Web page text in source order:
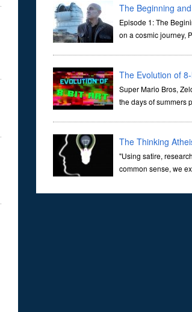
daylight, sent shockwaves through ...
The Beginning
the Universe
Episode 1: The
on a cosmic journey,
inquiry: the genesis of the un...
The Evolution of
Super Mario Bros,
the days of summers
video games have gone far...
The Thinking
"Using satire,
common sense, we
Christian of 30 years, I ultimately found